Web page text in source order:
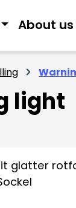
About us
light